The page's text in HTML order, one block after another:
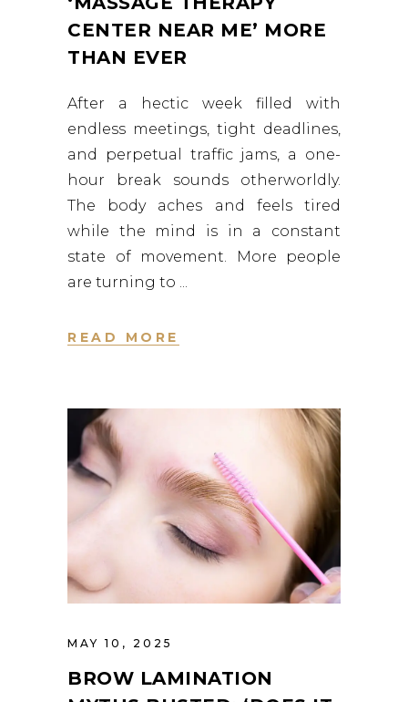
CENTER NEAR ME’ MORE
THAN EVER
After a hectic week filled with
endless meetings, tight deadlines,
and perpetual traffic jams, a one-
hour break sounds otherworldly.
The body aches and feels tired
while the mind is in a constant
state of movement. More people
are turning to
READ MORE
MAY 10, 2025
BROW LAMINATION